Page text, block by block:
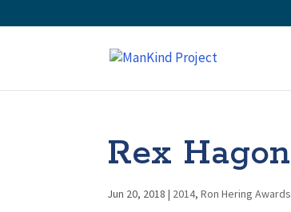
Rex Hagon
Jun 20, 2018 | 2014,Ron Hering Awards